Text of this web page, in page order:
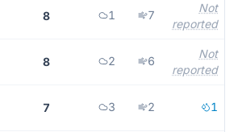
8 1 7
Not
reported
8 2 6
Not
reported
7 3 2 1